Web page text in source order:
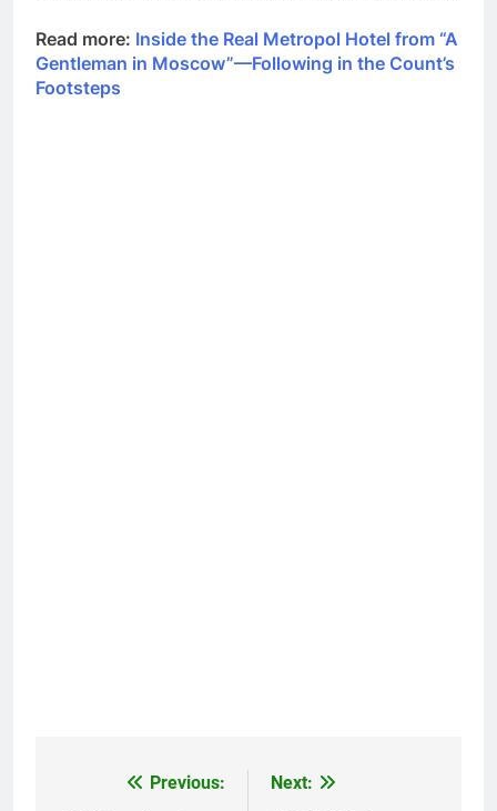
Read more: Inside the Real Metropol Hotel from “A
Gentleman in Moscow”—Following in the Count’s
Footsteps
Previous:
Next: